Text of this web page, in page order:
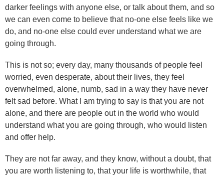
darker feelings with anyone else, or talk about them, and so
we can even come to believe that no-one else feels like we
do, and no-one else could ever understand what we are
going through.
This is not so; every day, many thousands of people feel
worried, even desperate, about their lives, they feel
overwhelmed, alone, numb, sad in a way they have never
felt sad before. What I am trying to say is that you are not
alone, and there are people out in the world who would
understand what you are going through, who would listen
and offer help.
They are not far away, and they know, without a doubt, that
you are worth listening to, that your life is worthwhile, that